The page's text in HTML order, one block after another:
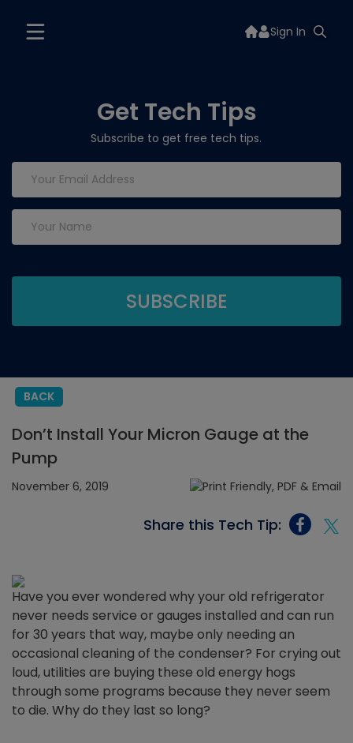
Sign In
Get Tech Tips
Subscribe to get free tech tips.
BACK
Don’t Install Your Micron Gauge at the
Pump
November 6, 2019
Share this Tech Tip:
Have you ever wondered why your old refrigerator
never needs service or gauges installed and can run
for 30 years that way, maybe only needing an
occasional cleaning of the condenser? For crying out
loud, utilities are buying these old energy hogs
through some programs because they never seem
to die. Why do they last so long?